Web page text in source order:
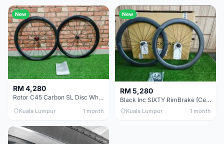
New
RM 4,280
Rotor C45 Carbon SL Disc Wheelset (Clincher; Shimano) Brand New !!!
Kuala Lumpur 1 month
New
RM 5,280
Black Inc SIXTY RimBrake (Ceramic Speed) Clincher 60mm - (Brand New !!)
Kuala Lumpur 1 month